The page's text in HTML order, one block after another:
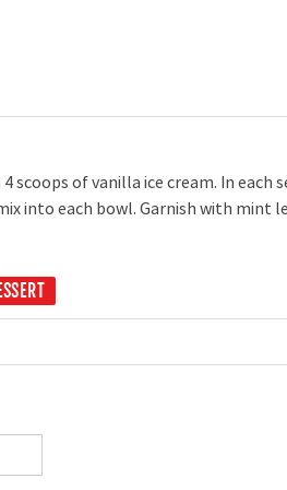
of vanilla ice cream. In each
into each bowl. Garnish with mint